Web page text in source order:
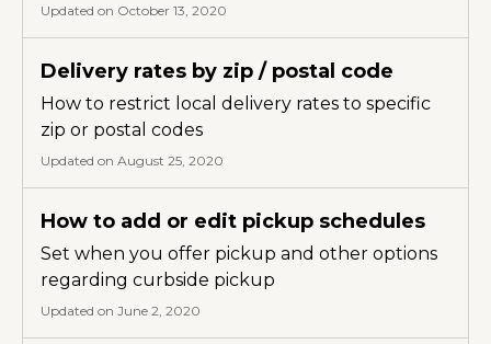
Updated on October 13, 2020
Delivery rates by zip / postal code
How to restrict local delivery rates to specific
zip or postal codes
Updated on August 25, 2020
How to add or edit pickup schedules
Set when you offer pickup and other options
regarding curbside pickup
Updated on June 2, 2020